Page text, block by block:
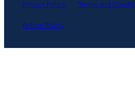
Privacy Policy Terms and
Return Policy